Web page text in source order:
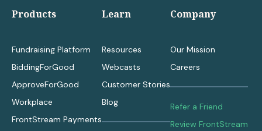
Products
Fundraising Platform
BiddingForGood
ApproveForGood
Workplace
FrontStream Payments
Learn
Resources
Webcasts
Customer Stories
Blog
Company
Our Mission
Careers
Refer a Friend
Review FrontStream